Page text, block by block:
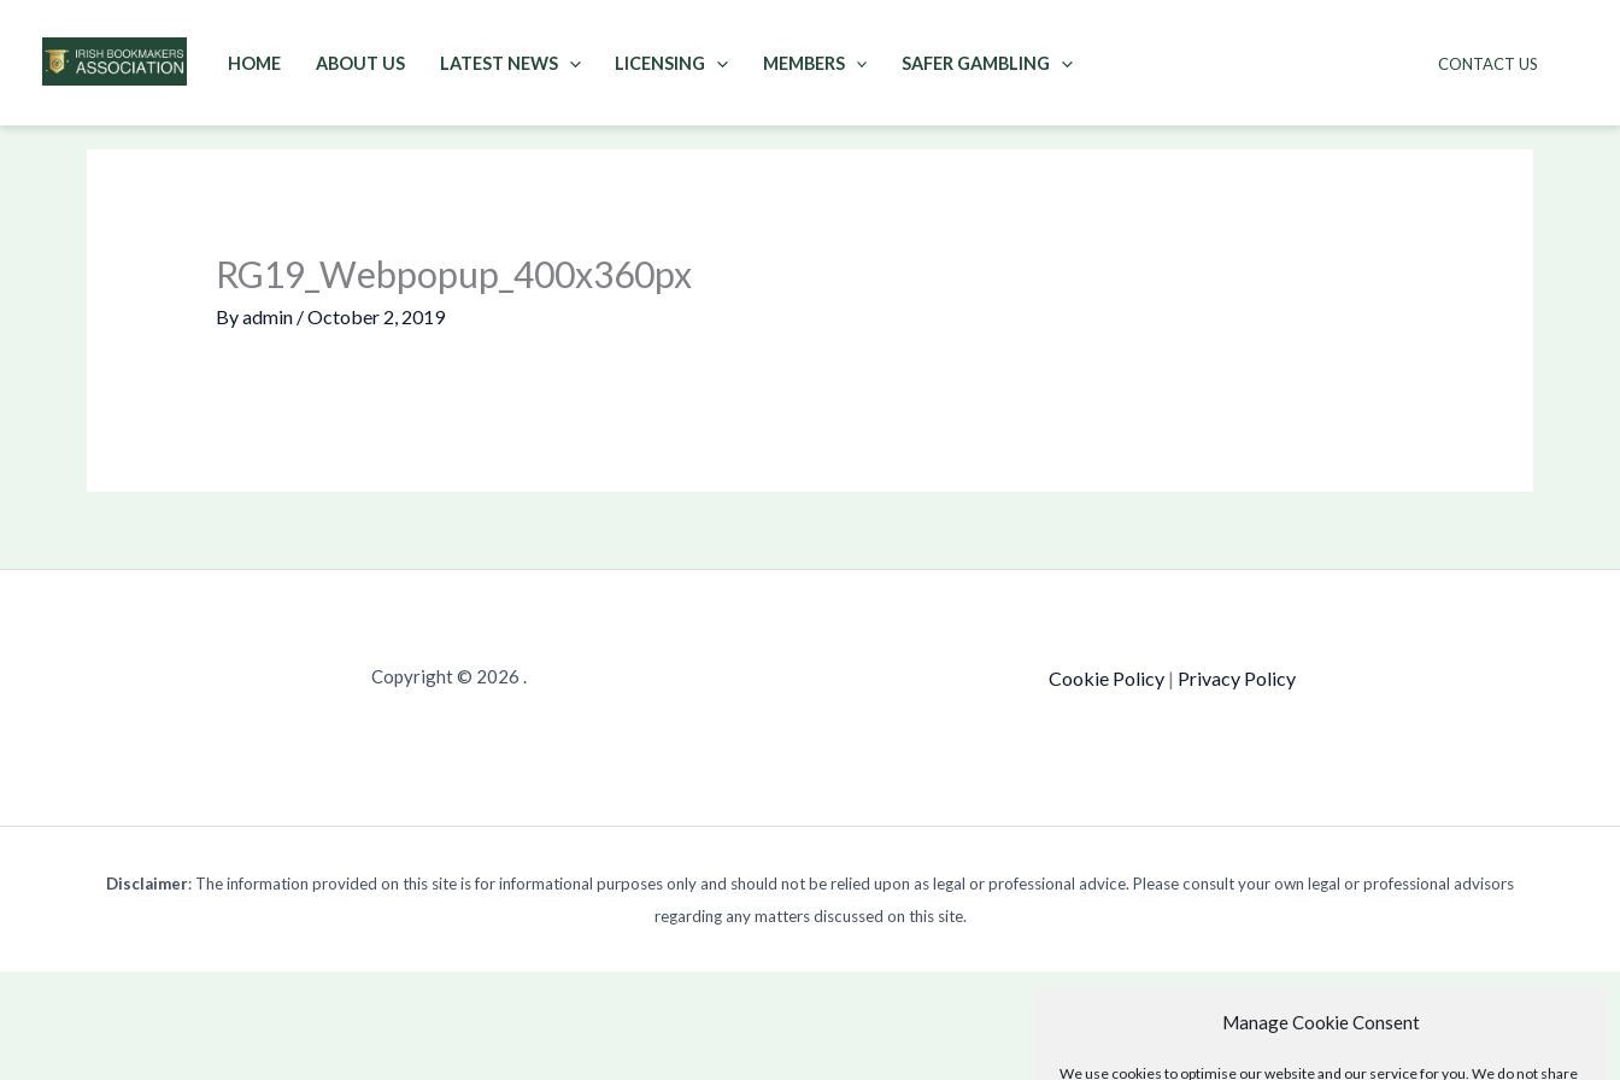
Manage Cookie Consent
We use cookies to optimise our website and our service for you. We do not share
to
HOME ABOUT US LATEST NEWS LICENSING MEMBERS SAFER GAMBLING CONTACT US
RG19_Webpopup_400x360px
Byadmin /October 2, 2019
Copyright © 2026 . Cookie Policy| Privacy Policy
Disclaimer: The information provided on this site is for informational purposes only and should not be relied upon as legal or professional advice. Please consult your own legal or professional advisors
regarding any matters discussed on this site.